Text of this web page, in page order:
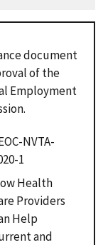
document
of the
Employment
NVTA-
1
Health
Providers
Help
and